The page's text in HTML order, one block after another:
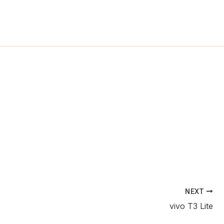
NEXT
vivo T3 Lite